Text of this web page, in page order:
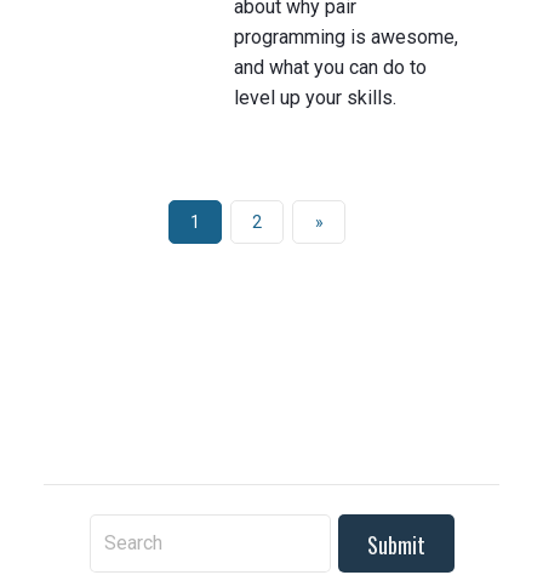
about why pair
programming is awesome,
and what you can do to
level up your skills.
1 2 »